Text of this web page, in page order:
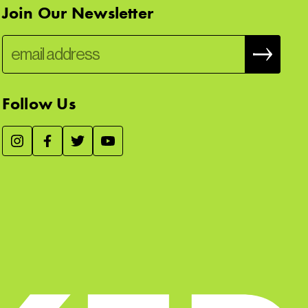
Join Our Newsletter
Follow Us